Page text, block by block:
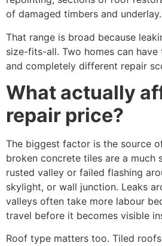
of damaged timbers and underlay.
That range is broad because
size-fits-all. Two homes can
and completely different repair
What actually
repair price?
The biggest factor is the source
broken concrete tiles are a much
rusted valley or failed flashing
skylight, or wall junction. Leaks
valleys often take more labour
travel before it becomes visible
Roof type matters too. Tiled